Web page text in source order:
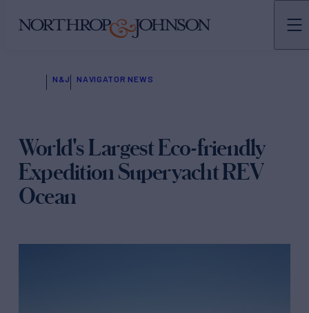
N&J NAVIGATOR NEWS
World's Largest Eco-friendly
Expedition Superyacht REV
Ocean